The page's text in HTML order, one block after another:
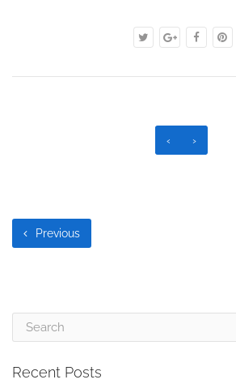
‹ ›
Previous
Recent Posts